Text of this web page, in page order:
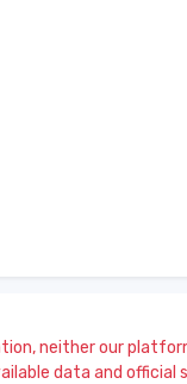
neither our
data and